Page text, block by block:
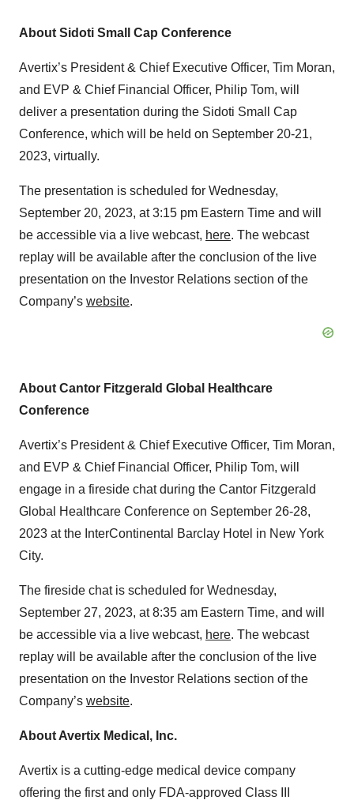
About Sidoti Small Cap Conference
Avertix’s President & Chief Executive Officer, Tim Moran,
and EVP & Chief Financial Officer, Philip Tom, will
deliver a presentation during the Sidoti Small Cap
Conference, which will be held on September 20-21,
2023, virtually.
The presentation is scheduled for Wednesday,
September 20, 2023, at 3:15 pm Eastern Time and will
be accessible via a live webcast, here. The webcast
replay will be available after the conclusion of the live
presentation on the Investor Relations section of the
Company’s website.
About Cantor Fitzgerald Global Healthcare
Conference
Avertix’s President & Chief Executive Officer, Tim Moran,
and EVP & Chief Financial Officer, Philip Tom, will
engage in a fireside chat during the Cantor Fitzgerald
Global Healthcare Conference on September 26-28,
2023 at the InterContinental Barclay Hotel in New York
City.
The fireside chat is scheduled for Wednesday,
September 27, 2023, at 8:35 am Eastern Time, and will
be accessible via a live webcast, here. The webcast
replay will be available after the conclusion of the live
presentation on the Investor Relations section of the
Company’s website.
About Avertix Medical, Inc.
Avertix is a cutting-edge medical device company
offering the first and only FDA-approved Class III